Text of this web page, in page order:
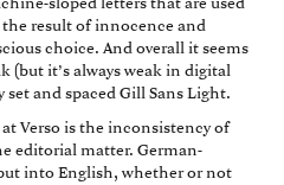
sloped letters that are used
result of innocence and
choice. And overall it seems
(but it’s always weak in digital
and spaced Gill Sans Light.
Verso is the inconsistency of
editorial matter. German-
into English, whether or not